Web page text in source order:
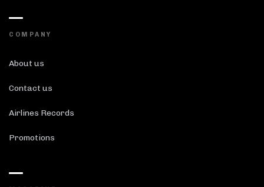
COMPANY
About us
Contact us
Airlines Records
Promotions